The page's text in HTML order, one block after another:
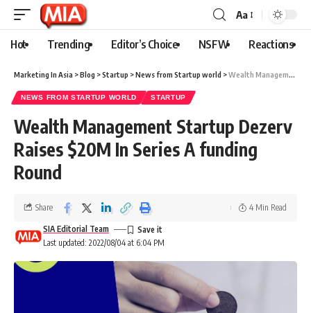
Aa
Hot Trending Editor’s Choice NSFW Reactions
Marketing In Asia >Blog >Startup >News from Startup world >Wealth Management Startup Dezerv Raises $20M In Series A funding Round
NEWS FROM STARTUP WORLD STARTUP
Wealth Management Startup Dezerv
Raises $20M In Series A funding
Round
Last updated: 2022/08/04 at 6:04 PM
SIA Editorial Team
Share 4 Min Read